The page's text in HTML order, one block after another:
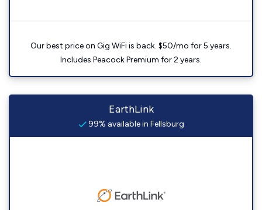
Our best price on Gig WiFi is back. $50/mo for 5 years.
Includes Peacock Premium for 2 years.
EarthLink
99% available in Fellsburg